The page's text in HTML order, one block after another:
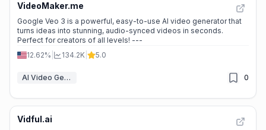
VideoMaker.me
Google Veo 3 is a powerful, easy-to-use AI video generator that
turns ideas into stunning, audio-synced videos in seconds.
Perfect for creators of all levels! ---
12.62%
134.2K 5.0
AI Video Generators 0
Vidful.ai